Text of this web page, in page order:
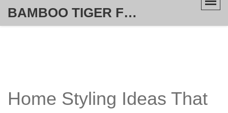
BAMBOO TIGER FURNITURE STORE
Home Styling Ideas That